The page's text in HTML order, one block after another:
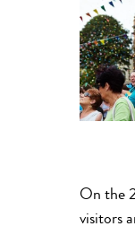
On the
visitors